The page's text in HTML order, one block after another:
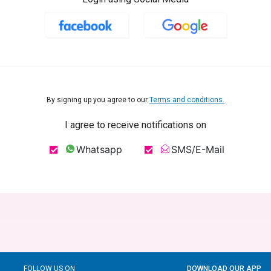
By signing up you agree to our Terms and conditions.
I agree to receive notifications on
Whatsapp SMS/E-Mail
FOLLOW US ON DOWNLOAD OUR APP